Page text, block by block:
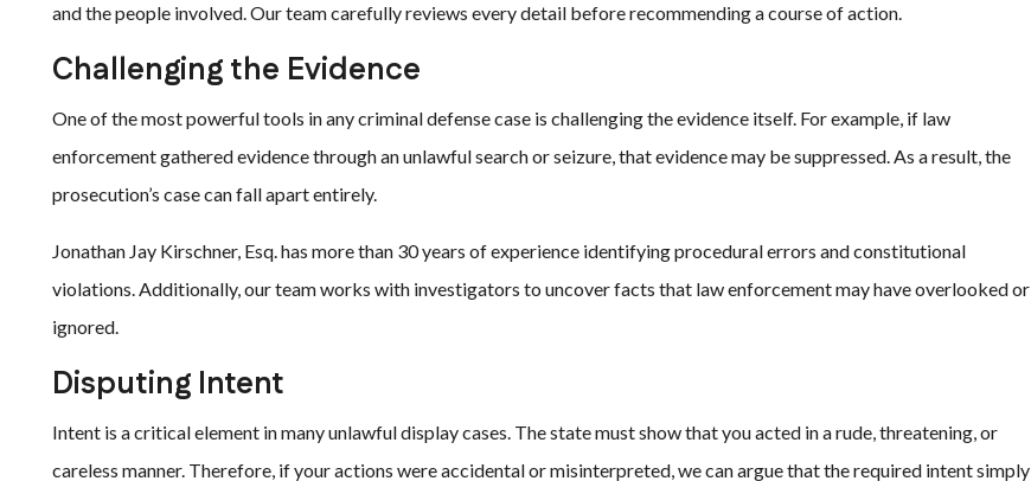
and the people involved. Our team carefully reviews every detail before recommending a course of action.
Challenging the Evidence
One of the most powerful tools in any criminal defense case is challenging the evidence itself. For example, if law
enforcement gathered evidence through an unlawful search or seizure, that evidence may be suppressed. As a result, the
prosecution’s case can fall apart entirely.
Jonathan Jay Kirschner, Esq. has more than 30 years of experience identifying procedural errors and constitutional
violations. Additionally, our team works with investigators to uncover facts that law enforcement may have overlooked or
ignored.
Disputing Intent
Intent is a critical element in many unlawful display cases. The state must show that you acted in a rude, threatening, or
careless manner. Therefore, if your actions were accidental or misinterpreted, we can argue that the required intent simply